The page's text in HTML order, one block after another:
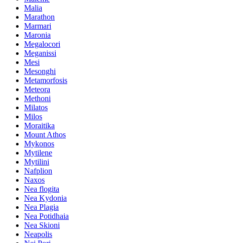
Malia
Marathon
Marmari
Maronia
Megalocori
Meganissi
Mesi
Mesonghi
Metamorfosis
Meteora
Methoni
Milatos
Milos
Moraitika
Mount Athos
Mykonos
Mytilene
Mytilini
Nafplion
Naxos
Nea flogita
Nea Kydonia
Nea Plagia
Nea Potidhaia
Nea Skioni
Neapolis